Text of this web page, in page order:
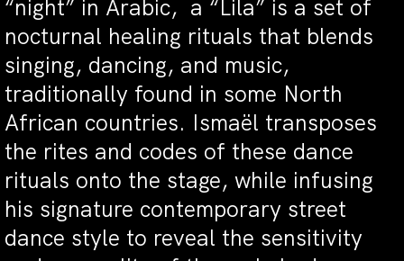
“night” in Arabic, a “Lila” is a set of
nocturnal healing rituals that blends
singing, dancing, and music,
traditionally found in some North
African countries. Ismaël transposes
the rites and codes of these dance
rituals onto the stage, while infusing
his signature contemporary street
dance style to reveal the sensitivity